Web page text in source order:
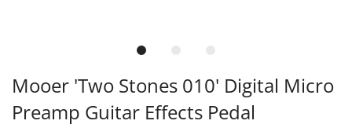
Mooer 'Two Stones 010' Digital Micro
Preamp Guitar Effects Pedal